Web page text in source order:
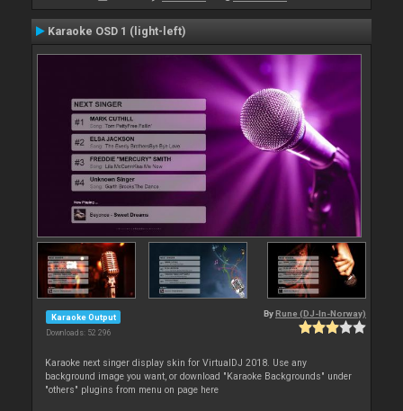
Karaoke OSD 1 (light-left)
Karaoke Output
Downloads: 52 296
By Rune (DJ-In-Norway)
Karaoke next singer display skin for VirtualDJ 2018. Use any
background image you want, or download "Karaoke Backgrounds" under
"others" plugins from menu on page here